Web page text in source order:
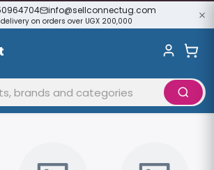
info@sellconnectug.com
delivery on orders over UGX 200,000
Amazing Deals